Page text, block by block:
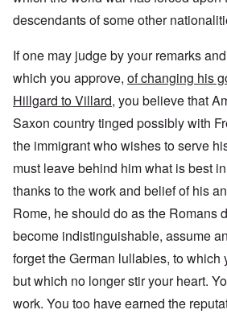
descendants of some other
If one may judge by your remarks and
which you approve, of changing his
Hillgard to Villard, you believe that
Saxon country tinged possibly with
the immigrant who wishes to serve
must leave behind him what is best
thanks to the work and belief of his
Rome, he should do as the Romans
become indistinguishable, assume
forget the German lullabies, to which
but which no longer stir your heart.
work. You too have earned the